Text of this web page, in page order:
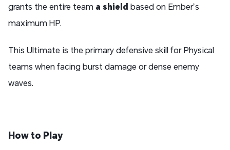
grants the entire team a shield based on Ember’s
maximum HP.
This Ultimate is the primary defensive skill for Physical
teams when facing burst damage or dense enemy
waves.
How to Play